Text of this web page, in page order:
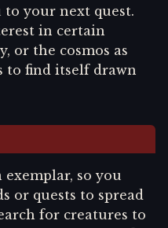
your next quest.
in certain
or the cosmos as
to find itself drawn
so you
or quests to spread
for creatures to